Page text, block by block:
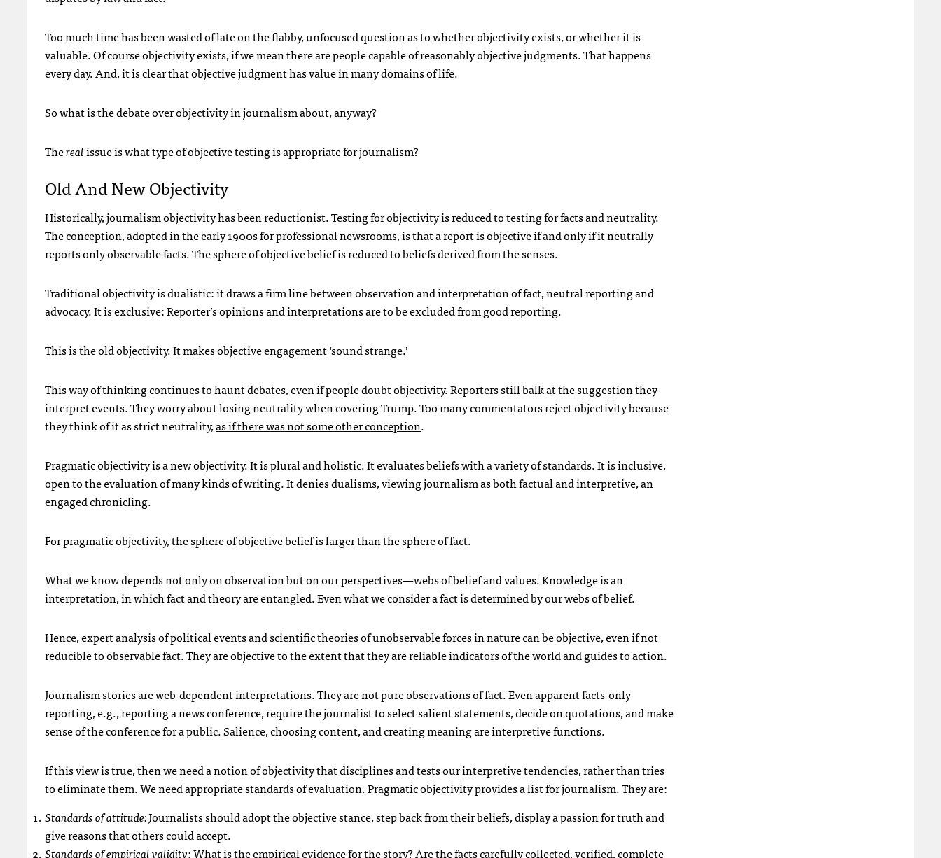
Too much time has been wasted of late on the flabby, unfocused question as to whether objectivity exists, or whether it is
valuable. Of course objectivity exists, if we mean there are people capable of reasonably objective judgments. That happens
every day. And, it is clear that objective judgment has value in many domains of life.
So what is the debate over objectivity in journalism about, anyway?
Therealissue is what type of objective testing is appropriate for journalism?
Old And New Objectivity
Historically, journalism objectivity has been reductionist. Testing for objectivity is reduced to testing for facts and neutrality.
The conception, adopted in the early 1900s for professional newsrooms, is that a report is objective if and only if it neutrally
reports only observable facts. The sphere of objective belief is reduced to beliefs derived from the senses.
Traditional objectivity is dualistic: it draws a firm line between observation and interpretation of fact, neutral reporting and
advocacy. It is exclusive: Reporter’s opinions and interpretations are to be excluded from good reporting.
This is the old objectivity. It makes objective engagement ‘sound strange.’
This way of thinking continues to haunt debates, even if people doubt objectivity. Reporters still balk at the suggestion they
interpret events. They worry about losing neutrality when covering Trump. Too many commentators reject objectivity because
they think of it as strict neutrality,as if there was not some other conception.
Pragmatic objectivity is a new objectivity. It is plural and holistic. It evaluates beliefs with a variety of standards. It is inclusive,
open to the evaluation of many kinds of writing. It denies dualisms, viewing journalism as both factual and interpretive, an
engaged chronicling.
For pragmatic objectivity, the sphere of objective belief is larger than the sphere of fact.
What we know depends not only on observation but on our perspectives—webs of belief and values. Knowledge is an
interpretation, in which fact and theory are entangled. Even what we consider a fact is determined by our webs of belief.
Hence, expert analysis of political events and scientific theories of unobservable forces in nature can be objective, even if not
reducible to observable fact. They are objective to the extent that they are reliable indicators of the world and guides to action.
Journalism stories are web-dependent interpretations. They are not pure observations of fact. Even apparent facts-only
reporting, e.g., reporting a news conference, require the journalist to select salient statements, decide on quotations, and make
sense of the conference for a public. Salience, choosing content, and creating meaning are interpretive functions.
If this view is true, then we need a notion of objectivity that disciplines and tests our interpretive tendencies, rather than tries
to eliminate them. We need appropriate standards of evaluation. Pragmatic objectivity provides a list for journalism. They are:
Standards of attitude:Journalists should adopt the objective stance, step back from their beliefs, display a passion for truth and
give reasons that others could accept.
Standards of empirical validity: What is the empirical evidence for the story? Are the facts carefully collected, verified, complete